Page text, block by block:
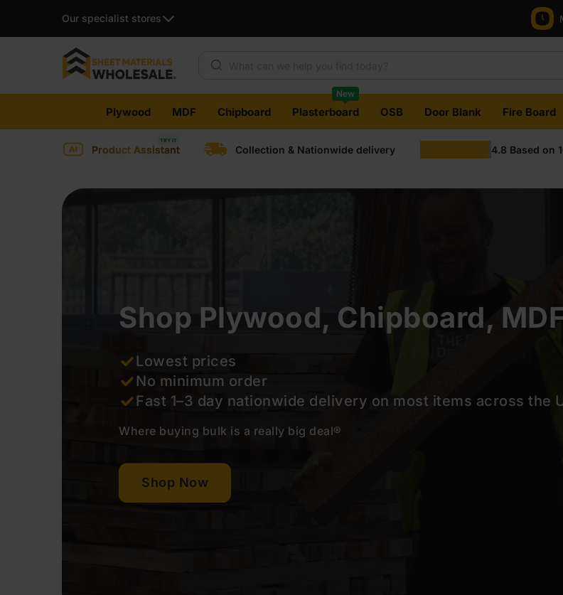
Our specialist stores
Plywood MDF Chipboard Plasterboard
New
OSB Door Blank Fire Board
Product Assistant Collection & Nationwide delivery 4.8 Based on
Shop Plywood, Chipboard,
Lowest prices
No minimum order
Fast 1–3 day nationwide delivery on most items across the
Where buying bulk is a really big deal®
Shop Now